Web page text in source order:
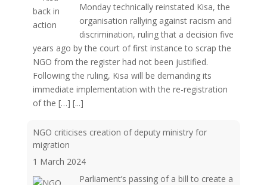
Monday technically reinstated Kisa, the
organisation rallying against racism and
discrimination, ruling that a decision five
years ago by the court of first instance to scrap the
NGO from the register had not been justified.
Following the ruling, Kisa will be demanding its
immediate implementation with the re-registration
of the […] [...]
NGO criticises creation of deputy ministry for
migration
1 March 2024
Parliament’s passing of a bill to create a